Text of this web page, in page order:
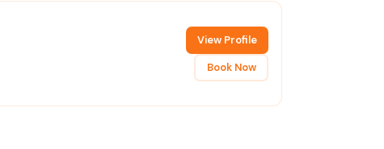
View Profile
Book Now